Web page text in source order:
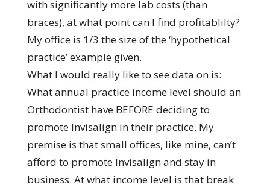
with significantly more lab costs (than
braces), at what point can I find profitablilty?
My office is 1/3 the size of the ‘hypothetical
practice’ example given.
What I would really like to see data on is:
What annual practice income level should an
Orthodontist have BEFORE deciding to
promote Invisalign in their practice. My
premise is that small offices, like mine, can’t
afford to promote Invisalign and stay in
business. At what income level is that break